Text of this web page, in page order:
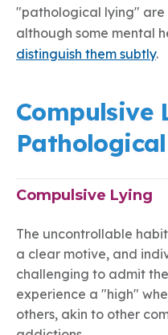
"pathological lying" are
although some mental
distinguish them subtly.
Compulsive
Compulsive Lying
The uncontrollable
a clear motive, and
challenging to admit
experience a "high"
others, akin to other